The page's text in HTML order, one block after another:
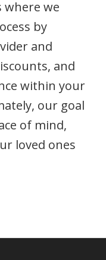
where we
by
and
and
within your
our goal
of mind,
loved ones